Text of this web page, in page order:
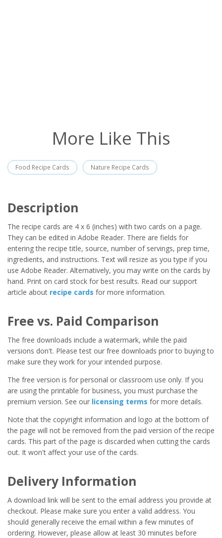
More Like This
Food Recipe Cards Nature Recipe Cards
Description
The recipe cards are 4 x 6 (inches) with two cards on a page.
They can be edited in Adobe Reader. There are fields for
entering the recipe title, source, number of servings, prep time,
ingredients, and instructions. Text will resize as you type if you
use Adobe Reader. Alternatively, you may write on the cards by
hand. Print on card stock for best results. Read our support
article about recipe cards for more information.
Free vs. Paid Comparison
The free downloads include a watermark, while the paid
versions don't. Please test our free downloads prior to buying to
make sure they work for your intended purpose.
The free version is for personal or classroom use only. If you
are using the printable for business, you must purchase the
premium version. See our licensing terms for more details.
Note that the copyright information and logo at the bottom of
the page will not be removed from the paid version of the recipe
cards. This part of the page is discarded when cutting the cards
out. It won't affect your use of the cards.
Delivery Information
A download link will be sent to the email address you provide at
checkout. Please make sure you enter a valid address. You
should generally receive the email within a few minutes of
ordering. However, please allow at least 30 minutes before